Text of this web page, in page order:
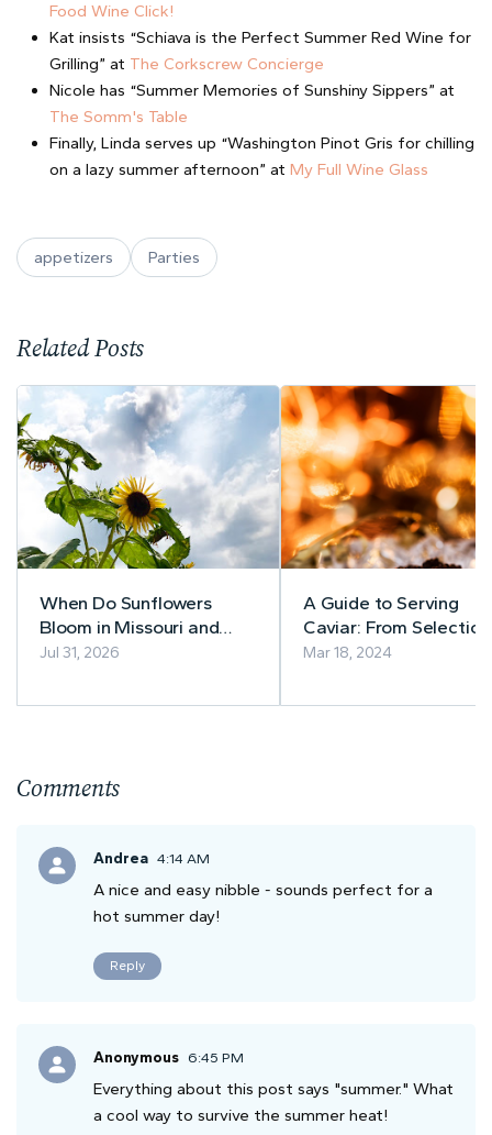
Food Wine Click!
Kat insists “Schiava is the Perfect Summer Red Wine for
Grilling” at The Corkscrew Concierge
Nicole has “Summer Memories of Sunshiny Sippers” at
The Somm's Table
Finally, Linda serves up “Washington Pinot Gris for chilling
on a lazy summer afternoon” at My Full Wine Glass
appetizers Parties
Related Posts
When Do Sunflowers
Bloom in Missouri and
Illinois? A Guide to Peak
Jul 31, 2026
A Guide to Serving
Caviar: From
Savory Indulgence
Mar 18, 2024
Comments
Andrea 4:14 AM
A nice and easy nibble - sounds perfect for a
hot summer day!
Reply
Anonymous 6:45 PM
Everything about this post says "summer." What
a cool way to survive the summer heat!